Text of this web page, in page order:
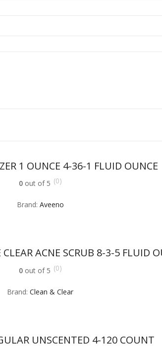
1 OUNCE 4-36-1 FLUID OUNCE
0out of 5 (0)
Brand: Aveeno
ACNE SCRUB 8-3-5 FLUID
0out of 5 (0)
Brand: Clean & Clear
UNSCENTED 4-120 COUNT